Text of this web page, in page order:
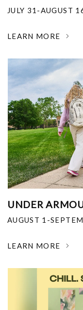
JULY 31-AUGUST
LEARN MORE
UNDER
AUGUST 1-
LEARN MORE